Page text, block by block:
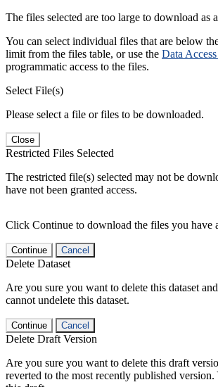
The files selected are too large to download as
You can select individual files that are below
limit from the files table, or use the Data
programmatic access to the files.
Select File(s)
Please select a file or files to be downloaded.
Close
Restricted Files Selected
The restricted file(s) selected may not be
have not been granted access.
Click Continue to download the files you have
Continue Cancel
Delete Dataset
Are you sure you want to delete this dataset
cannot undelete this dataset.
Continue Cancel
Delete Draft Version
Are you sure you want to delete this draft
reverted to the most recently published version.